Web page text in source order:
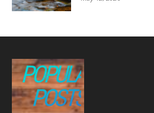
POPULAR
POSTS